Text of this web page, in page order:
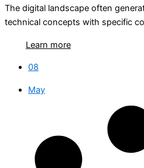
The digital landscape often
technical concepts with specific
Learn more
08
May